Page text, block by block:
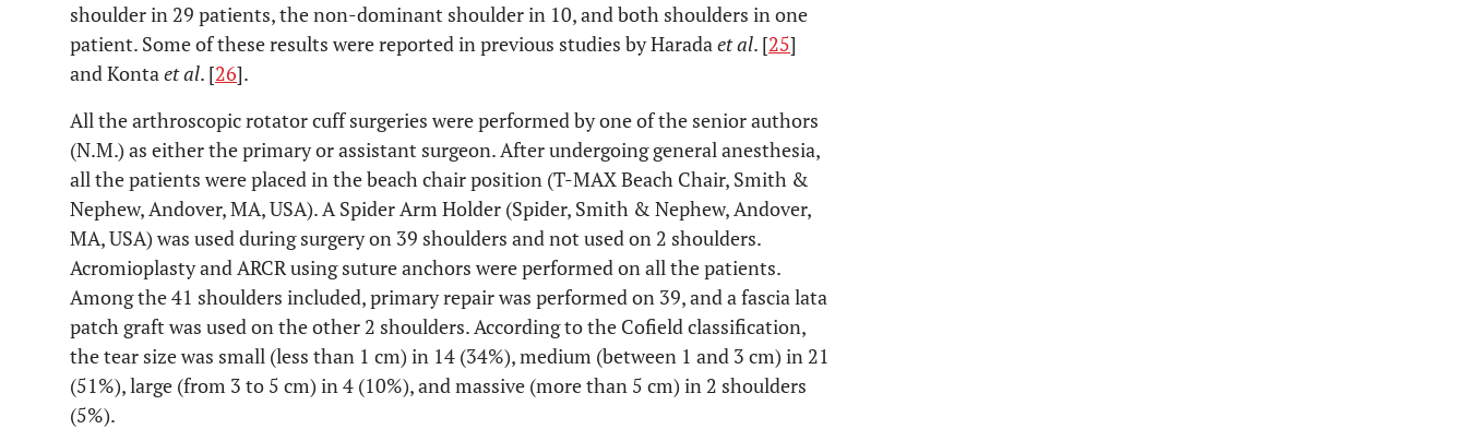
shoulder in 29 patients, the non-dominant shoulder in 10, and both shoulders in one
patient. Some of these results were reported in previous studies by Haradaet al. [25]
and Kontaet al. [26].
All the arthroscopic rotator cuff surgeries were performed by one of the senior authors
(N.M.) as either the primary or assistant surgeon. After undergoing general anesthesia,
all the patients were placed in the beach chair position (T-MAX Beach Chair, Smith &
Nephew, Andover, MA, USA). A Spider Arm Holder (Spider, Smith & Nephew, Andover,
MA, USA) was used during surgery on 39 shoulders and not used on 2 shoulders.
Acromioplasty and ARCR using suture anchors were performed on all the patients.
Among the 41 shoulders included, primary repair was performed on 39, and a fascia lata
patch graft was used on the other 2 shoulders. According to the Cofield classification,
the tear size was small (less than 1 cm) in 14 (34%), medium (between 1 and 3 cm) in 21
(51%), large (from 3 to 5 cm) in 4 (10%), and massive (more than 5 cm) in 2 shoulders
(5%).